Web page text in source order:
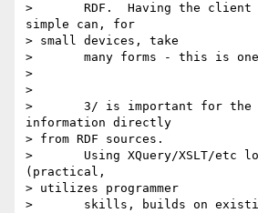
> 	RDF.  Having the client requirements
simple can, for
> small devices, take
> 	many forms - this is one of them.
>
>
> 	3/ is important for the display of
information directly
> from RDF sources.
> 	Using XQuery/XSLT/etc looks to be useful
(practical,
> utilizes programmer
> 	skills, builds on existing work, what